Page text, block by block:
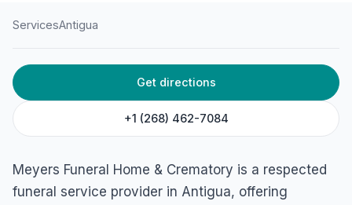
HOME
Meyers Funeral Home &
Crematory
ServicesAntigua
Get directions
+1 (268) 462-7084
Meyers Funeral Home & Crematory is a respected
funeral service provider in Antigua, offering